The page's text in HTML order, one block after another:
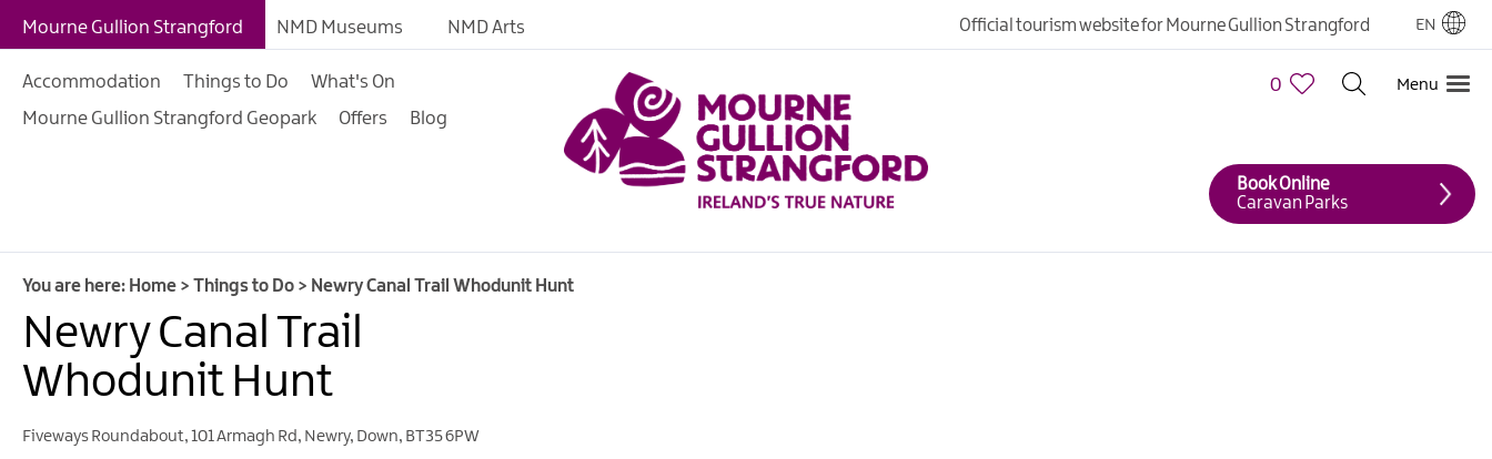
Giant Experiences
Shopping
Water Activities
Mourne Gullion Strangford NMD Museums NMD Arts Official tourism website for Mourne Gullion Strangford EN
Accommodation Things to Do
What's On
Mourne Gullion Strangford Geopark
Offers Blog
0 Menu
Book Online
Caravan Parks
You are here: Home > Things to Do > Newry Canal Trail Whodunit Hunt
Newry Canal Trail
Whodunit Hunt
Fiveways Roundabout,101 Armagh Rd, Newry, Down, BT35 6PW